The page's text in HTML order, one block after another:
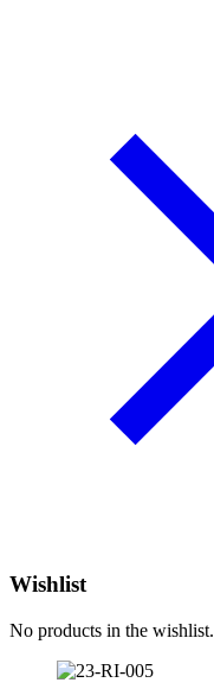
Wishlist
No products in the wishlist.